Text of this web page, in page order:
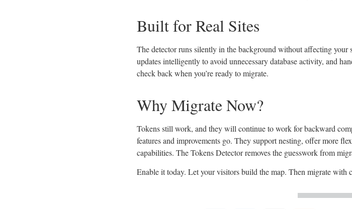
Built for Real Sites
The detector runs silently in the background without affecting your
updates intelligently to avoid unnecessary database activity, and
check back when you’re ready to migrate.
Why Migrate Now?
Tokens still work, and they will continue to work for backward
features and improvements go. They support nesting, offer more
capabilities. The Tokens Detector removes the guesswork from
Enable it today. Let your visitors build the map. Then migrate with